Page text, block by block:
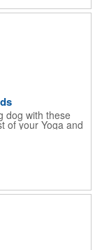
dog with these
of your Yoga and
with these
latex, these 20"
arms, legs,
colors. Add
to customize.